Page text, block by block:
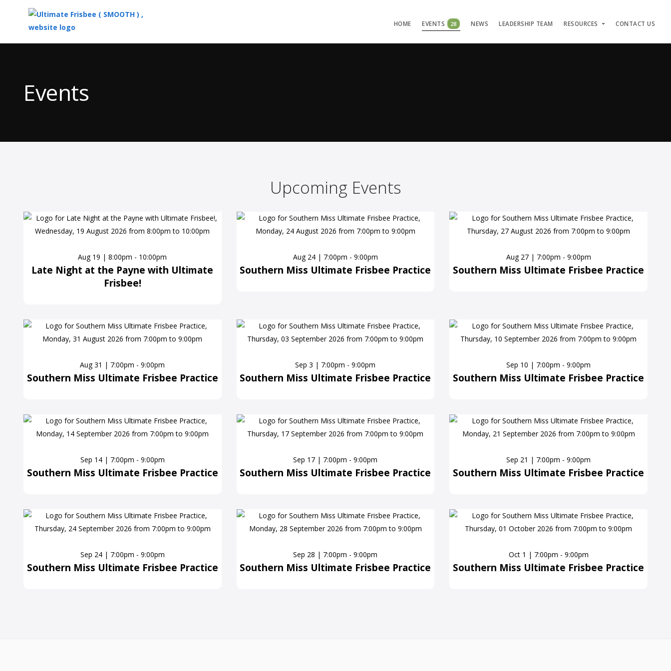
HOME EVENTS 28 NEWS LEADERSHIP TEAM RESOURCES CONTACT US
ContentEvents
Upcoming Events
Aug 19 | 8:00pm - 10:00pm
Late Night at the Payne with Ultimate
Frisbee!
Aug 24 | 7:00pm - 9:00pm
Southern Miss Ultimate Frisbee Practice
Aug 27 | 7:00pm - 9:00pm
Southern Miss Ultimate Frisbee Practice
Aug 31 | 7:00pm - 9:00pm
Southern Miss Ultimate Frisbee Practice
Sep 3 | 7:00pm - 9:00pm
Southern Miss Ultimate Frisbee Practice
Sep 10 | 7:00pm - 9:00pm
Southern Miss Ultimate Frisbee Practice
Sep 14 | 7:00pm - 9:00pm
Southern Miss Ultimate Frisbee Practice
Sep 17 | 7:00pm - 9:00pm
Southern Miss Ultimate Frisbee Practice
Sep 21 | 7:00pm - 9:00pm
Southern Miss Ultimate Frisbee Practice
Sep 24 | 7:00pm - 9:00pm
Southern Miss Ultimate Frisbee Practice
Sep 28 | 7:00pm - 9:00pm
Southern Miss Ultimate Frisbee Practice
Oct 1 | 7:00pm - 9:00pm
Southern Miss Ultimate Frisbee Practice